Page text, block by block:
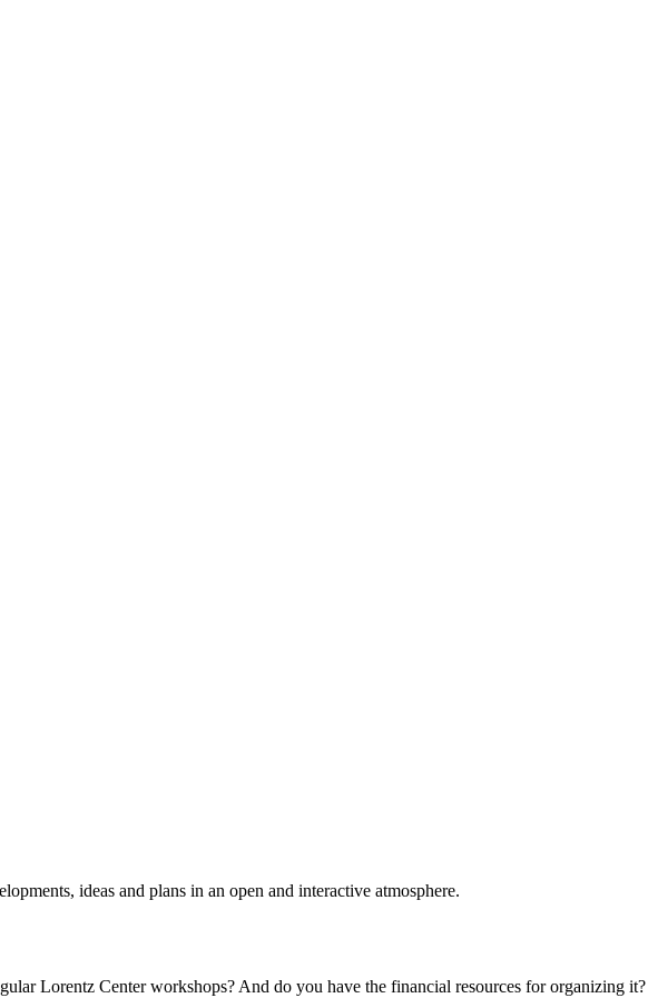
ideas and plans in an open and interactive atmosphere.
Lorentz Center workshops? And do you have the financial resources for organizing it?